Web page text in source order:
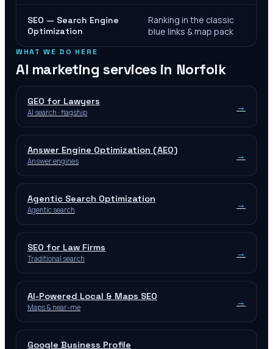
SEO — Search Engine
Optimization
Ranking in the classic
blue links & map pack
WHAT WE DO HERE
AI marketing services in Norfolk
GEO for Lawyers
AI search · flagship →
Answer Engine Optimization (AEO)
Answer engines →
Agentic Search Optimization
Agentic search →
SEO for Law Firms
Traditional search →
AI-Powered Local & Maps SEO
Maps & near-me →
Google Business Profile